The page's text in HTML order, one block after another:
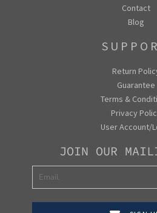
Contact
Blog
Return
Guarantee
Terms &
Privacy
User Account/
JOIN OUR